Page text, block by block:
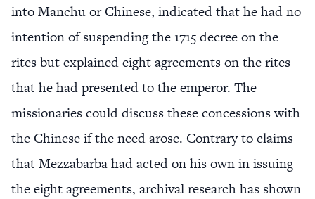
into Manchu or Chinese, indicated that he had no
intention of suspending the 1715 decree on the
rites but explained eight agreements on the rites
that he had presented to the emperor. The
missionaries could discuss these concessions with
the Chinese if the need arose. Contrary to claims
that Mezzabarba had acted on his own in issuing
the eight agreements, archival research has shown